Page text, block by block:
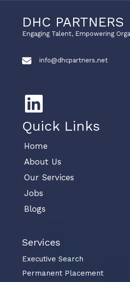
DHC PARTNERS
Engaging Talent, Empowering
info@dhcpartners.net
Quick Links
Home
About Us
Our Services
Jobs
Blogs
Services
Executive Search
Permanent Placement